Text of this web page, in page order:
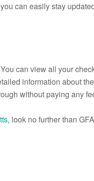
can easily stay
can view all your
information about
without paying any
, look no further than